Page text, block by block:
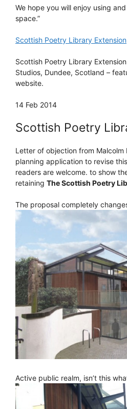
We hope you will enjoy using
space.”
Scottish Poetry Library Extension
Scottish Poetry Library
Studios, Dundee, Scotland –
website.
14 Feb 2014
Scottish Poetry
Letter of objection from Malcolm
planning application to revise
readers are welcome. to show
retaining The Scottish Poetry
The proposal completely
Active public realm, isn’t this